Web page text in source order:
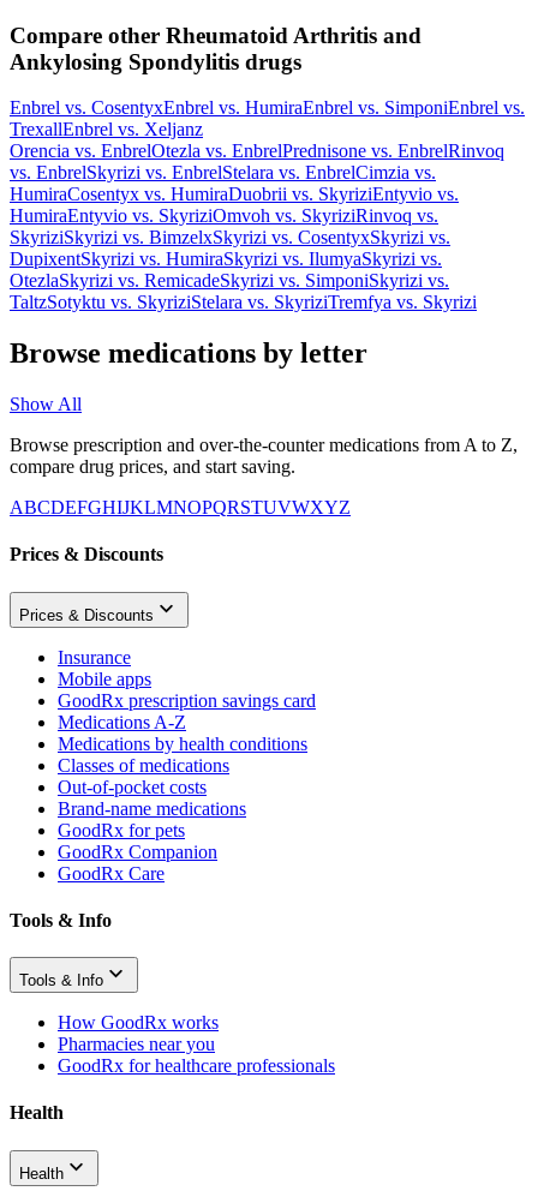
Compare other Rheumatoid Arthritis and
Ankylosing Spondylitis drugs
Enbrel vs. CosentyxEnbrel vs. HumiraEnbrel vs. SimponiEnbrel vs.
TrexallEnbrel vs. Xeljanz
Orencia vs. EnbrelOtezla vs. EnbrelPrednisone vs. EnbrelRinvoq
vs. EnbrelSkyrizi vs. EnbrelStelara vs. EnbrelCimzia vs.
HumiraCosentyx vs. HumiraDuobrii vs. SkyriziEntyvio vs.
HumiraEntyvio vs. SkyriziOmvoh vs. SkyriziRinvoq vs.
SkyriziSkyrizi vs. BimzelxSkyrizi vs. CosentyxSkyrizi vs.
DupixentSkyrizi vs. HumiraSkyrizi vs. IlumyaSkyrizi vs.
OtezlaSkyrizi vs. RemicadeSkyrizi vs. SimponiSkyrizi vs.
TaltzSotyktu vs. SkyriziStelara vs. SkyriziTremfya vs. Skyrizi
Browse medications by letter
Show All
Browse prescription and over-the-counter medications from A to Z,
compare drug prices, and start saving.
ABCDEFGHIJKLMNOPQRSTUVWXYZ
Prices & Discounts
Prices & Discounts
Insurance
Mobile apps
GoodRx prescription savings card
Medications A-Z
Medications by health conditions
Classes of medications
Out-of-pocket costs
Brand-name medications
GoodRx for pets
GoodRx Companion
GoodRx Care
Tools & Info
Tools & Info
How GoodRx works
Pharmacies near you
GoodRx for healthcare professionals
Health
Health